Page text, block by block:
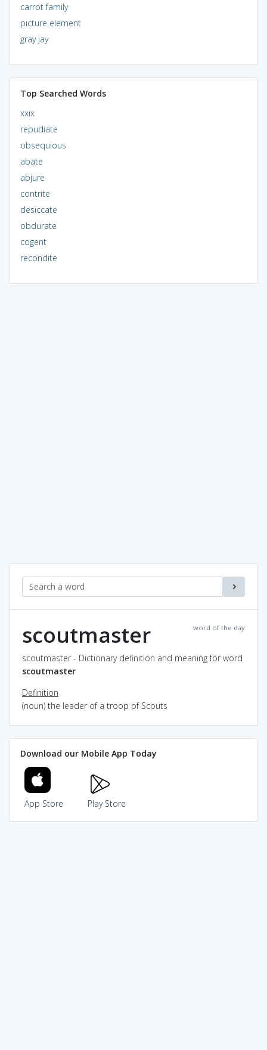
carrot family
picture element
gray jay
Top Searched Words
xxix
repudiate
obsequious
abate
abjure
contrite
desiccate
obdurate
cogent
recondite
word of the day
scoutmaster
scoutmaster - Dictionary definition and meaning for word
scoutmaster
Definition
(noun) the leader of a troop of Scouts
Download our Mobile App Today
App Store Play Store